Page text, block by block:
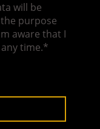
will be
purpose
aware that I
time.*